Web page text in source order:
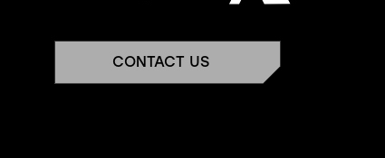
CONTACT US